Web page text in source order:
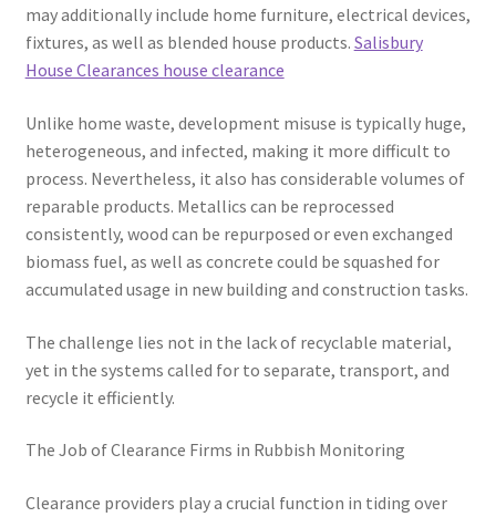
may additionally include home furniture, electrical devices,
fixtures, as well as blended house products. Salisbury
House Clearances house clearance
Unlike home waste, development misuse is typically huge,
heterogeneous, and infected, making it more difficult to
process. Nevertheless, it also has considerable volumes of
reparable products. Metallics can be reprocessed
consistently, wood can be repurposed or even exchanged
biomass fuel, as well as concrete could be squashed for
accumulated usage in new building and construction tasks.
The challenge lies not in the lack of recyclable material,
yet in the systems called for to separate, transport, and
recycle it efficiently.
The Job of Clearance Firms in Rubbish Monitoring
Clearance providers play a crucial function in tiding over